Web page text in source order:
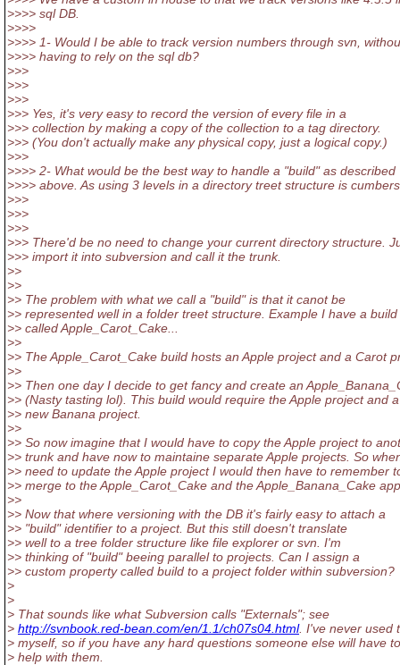
>>>> sql DB.
>>>>
>>>> 1- Would I be able to track version numbers through svn,
>>>> having to rely on the sql db?
>>>
>>>
>>>
>>> Yes, it's very easy to record the version of every file in a
>>> collection by making a copy of the collection to a tag directory.
>>> (You don't actually make any physical copy, just a logical copy.)
>>>
>>>> 2- What would be the best way to handle a "build" as described
>>>> above. As using 3 levels in a directory treet structure is
>>>
>>>
>>>
>>> There'd be no need to change your current directory structure.
>>> import it into subversion and call it the trunk.
>>
>>
>> The problem with what we call a "build" is that it canot be
>> represented well in a folder treet structure. Example I have a build
>> called Apple_Carot_Cake...
>>
>> The Apple_Carot_Cake build hosts an Apple project and a Carot
>>
>> Then one day I decide to get fancy and create an
>> (Nasty tasting lol). This build would require the Apple project and a
>> new Banana project.
>>
>> So now imagine that I would have to copy the Apple project to
>> trunk and have now to maintaine separate Apple projects. So
>> need to update the Apple project I would then have to remember
>> merge to the Apple_Carot_Cake and the Apple_Banana_Cake
>>
>> Now that where versioning with the DB it's fairly easy to attach a
>> "build" identifier to a project. But this still doesn't translate
>> well to a tree folder structure like file explorer or svn. I'm
>> thinking of "build" beeing parallel to projects. Can I assign a
>> custom property called build to a project folder within subversion?
>
>
> That sounds like what Subversion calls "Externals"; see
> http://svnbook.red-bean.com/en/1.1/ch07s04.html. I've never used
> myself, so if you have any hard questions someone else will have to
> help with them.